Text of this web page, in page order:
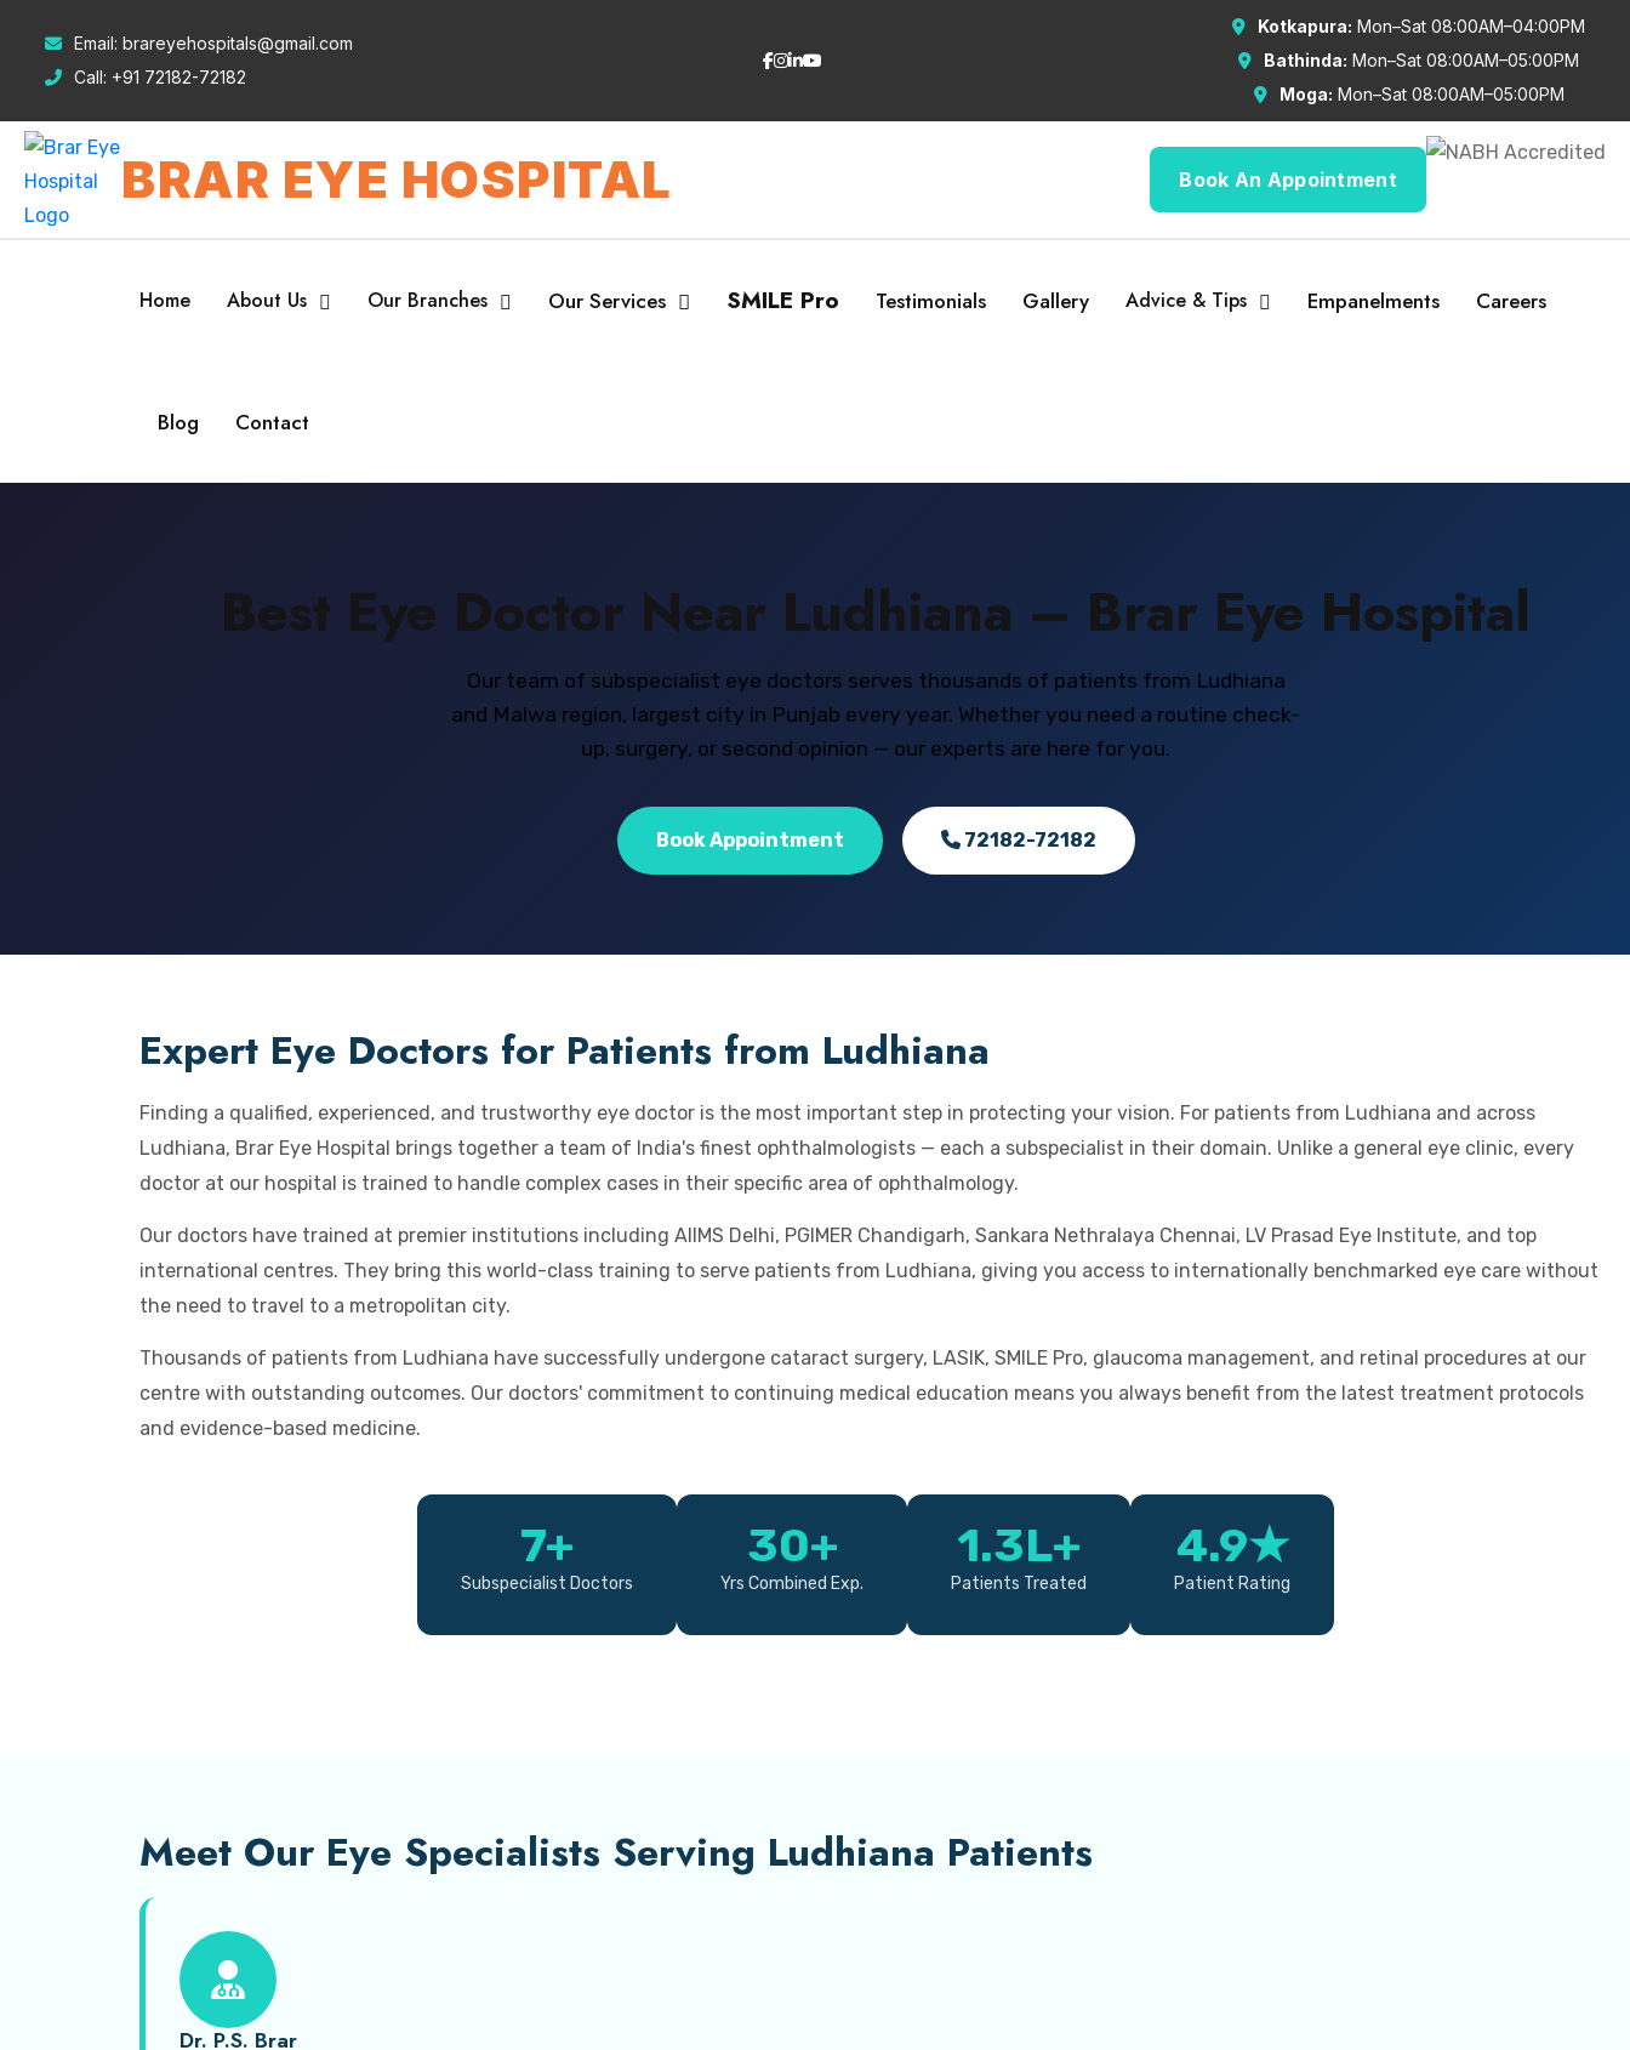
Email: brareyehospitals@gmail.com
Call: +91 72182-72182
Kotkapura: Mon–Sat 08:00AM–04:00PM
Bathinda: Mon–Sat 08:00AM–05:00PM
Moga: Mon–Sat 08:00AM–05:00PM
BRAR EYE HOSPITAL Book An Appointment
Home About Us Our Branches Our Services SMILE Pro Testimonials Gallery Advice & Tips Empanelments Careers
Blog Contact
Best Eye Doctor Near Ludhiana – Brar Eye Hospital
Our team of subspecialist eye doctors serves thousands of patients from Ludhiana
and Malwa region, largest city in Punjab every year. Whether you need a routine check-
up, surgery, or second opinion — our experts are here for you.
Book Appointment 72182-72182
Expert Eye Doctors for Patients from Ludhiana
Finding a qualified, experienced, and trustworthy eye doctor is the most important step in protecting your vision. For patients from Ludhiana and across
Ludhiana, Brar Eye Hospital brings together a team of India's finest ophthalmologists — each a subspecialist in their domain. Unlike a general eye clinic, every
doctor at our hospital is trained to handle complex cases in their specific area of ophthalmology.
Our doctors have trained at premier institutions including AIIMS Delhi, PGIMER Chandigarh, Sankara Nethralaya Chennai, LV Prasad Eye Institute, and top
international centres. They bring this world-class training to serve patients from Ludhiana, giving you access to internationally benchmarked eye care without
the need to travel to a metropolitan city.
Thousands of patients from Ludhiana have successfully undergone cataract surgery, LASIK, SMILE Pro, glaucoma management, and retinal procedures at our
centre with outstanding outcomes. Our doctors' commitment to continuing medical education means you always benefit from the latest treatment protocols
and evidence-based medicine.
7+
Subspecialist Doctors
30+
Yrs Combined Exp.
1.3L+
Patients Treated
4.9★
Patient Rating
Meet Our Eye Specialists Serving Ludhiana Patients
Dr. P.S. Brar